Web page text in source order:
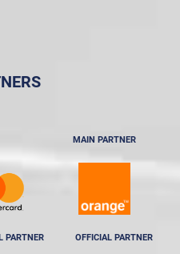
MAIN PARTNER
PARTNER OFFICIAL PARTNER